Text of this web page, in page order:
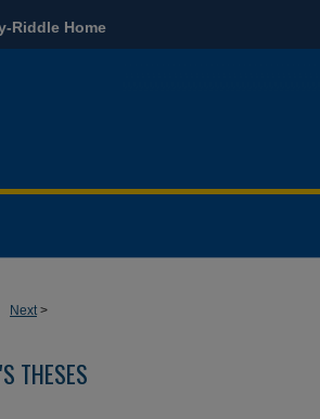
Riddle Home
Next>
THESES